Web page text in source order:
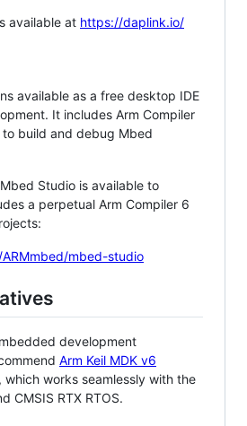
available at https://daplink.io/
available as a free desktop IDE
It includes Arm Compiler
build and debug Mbed
Studio is available to
a perpetual Arm Compiler 6
mbed-studio
development
Arm Keil MDK v6
, which works seamlessly with the
CMSIS RTX RTOS.